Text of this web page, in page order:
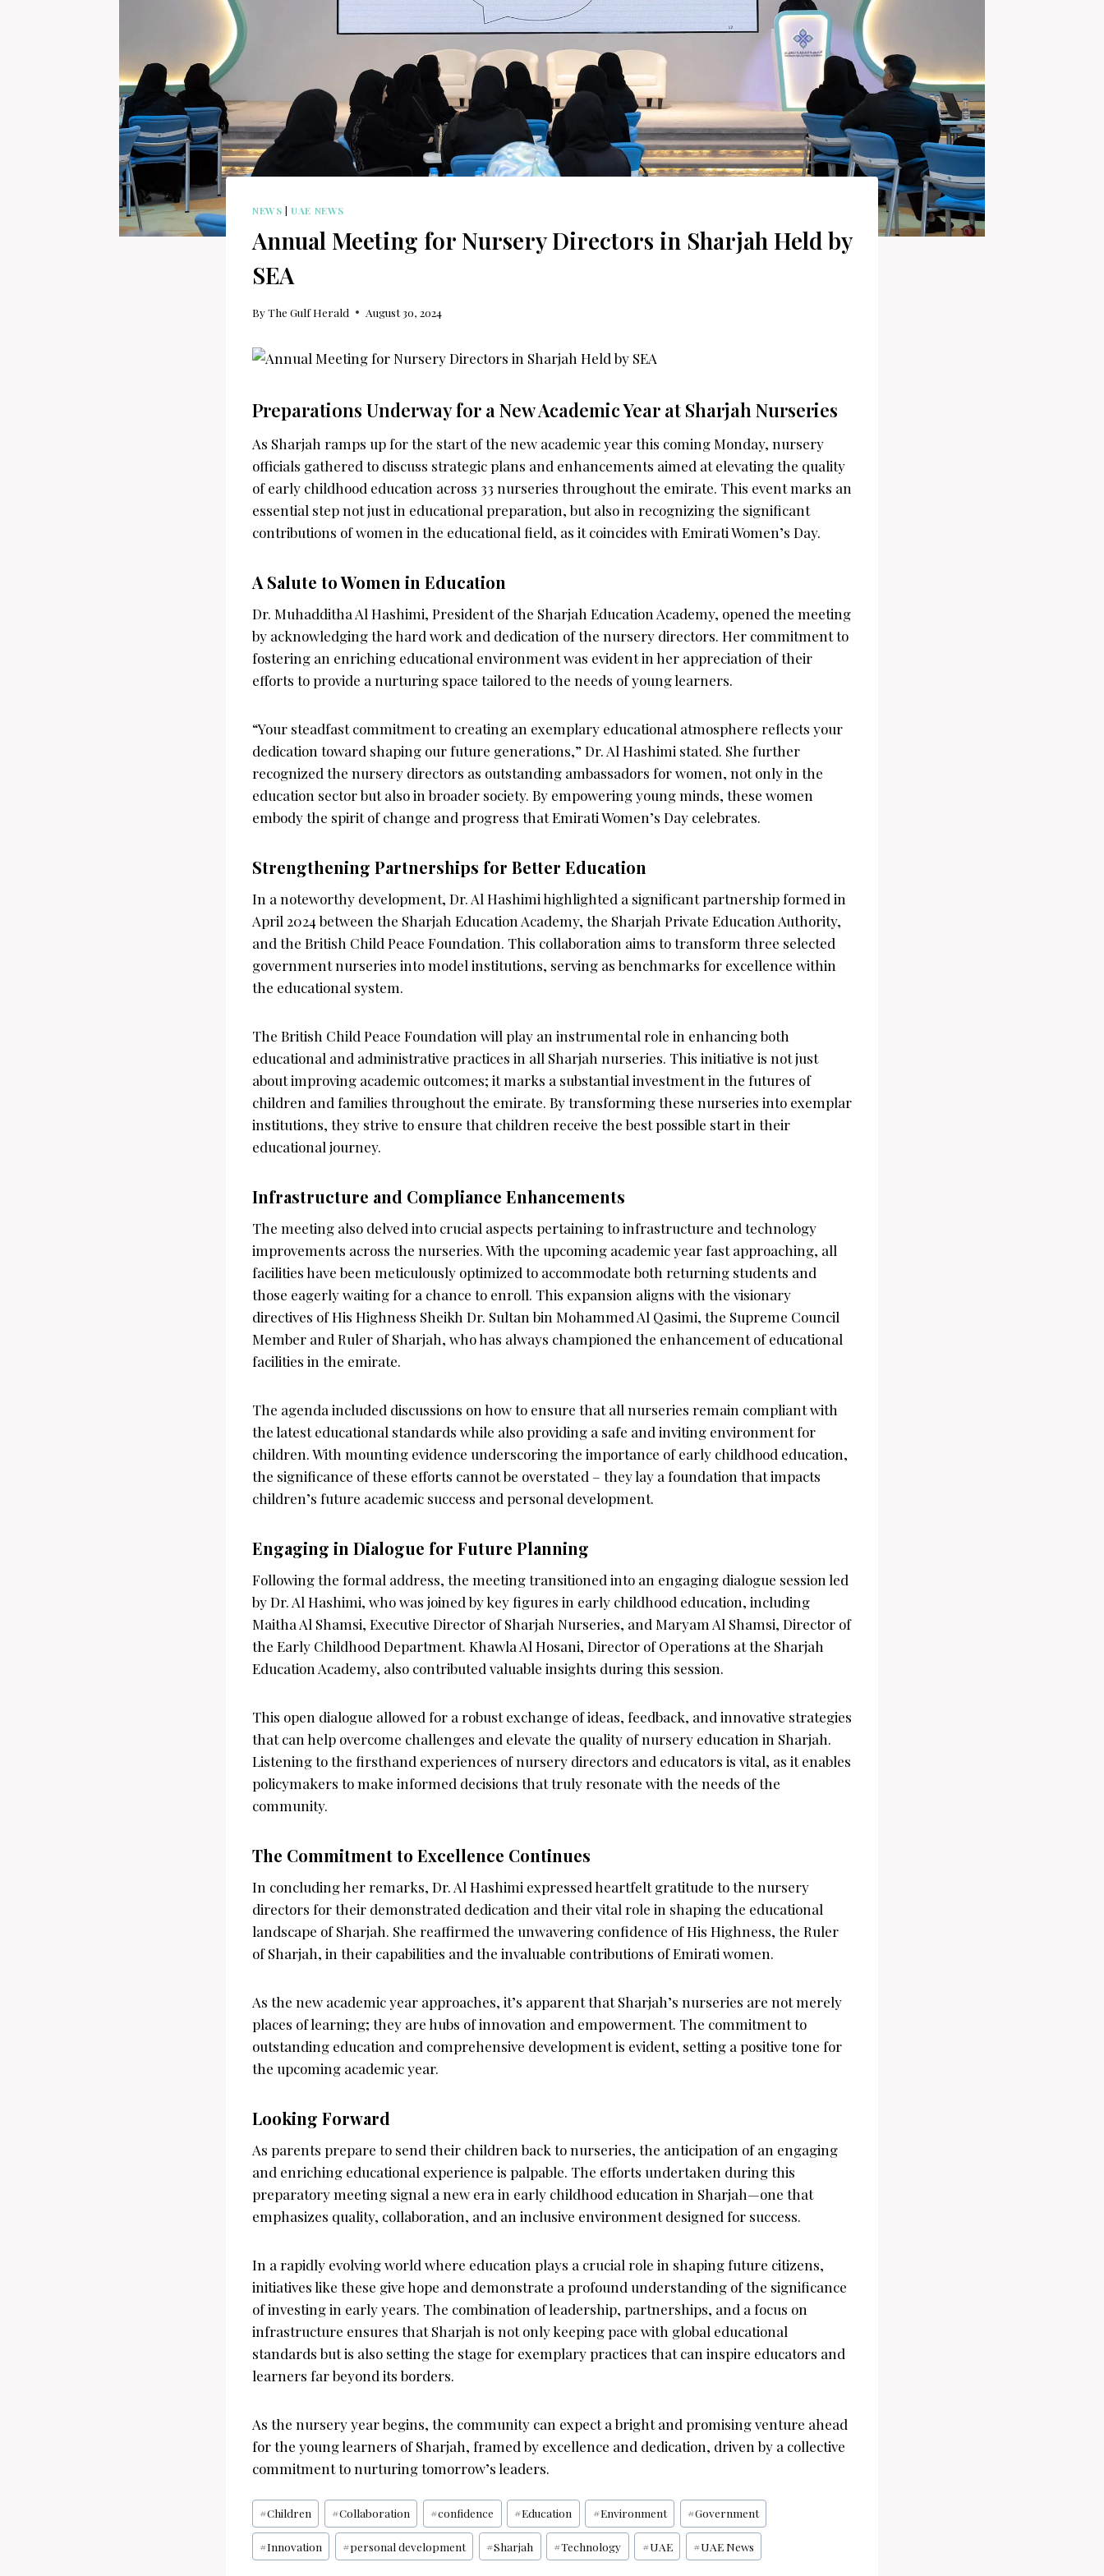
NEWS |UAE NEWS
Annual Meeting for Nursery Directors in Sharjah Held by
SEA
ByThe Gulf Herald August 30, 2024
Preparations Underway for a New Academic Year at Sharjah Nurseries
As Sharjah ramps up for the start of the new academic year this coming Monday, nursery
officials gathered to discuss strategic plans and enhancements aimed at elevating the quality
of early childhood education across 33 nurseries throughout the emirate. This event marks an
essential step not just in educational preparation, but also in recognizing the significant
contributions of women in the educational field, as it coincides with Emirati Women’s Day.
A Salute to Women in Education
Dr. Muhadditha Al Hashimi, President of the Sharjah Education Academy, opened the meeting
by acknowledging the hard work and dedication of the nursery directors. Her commitment to
fostering an enriching educational environment was evident in her appreciation of their
efforts to provide a nurturing space tailored to the needs of young learners.
“Your steadfast commitment to creating an exemplary educational atmosphere reflects your
dedication toward shaping our future generations,” Dr. Al Hashimi stated. She further
recognized the nursery directors as outstanding ambassadors for women, not only in the
education sector but also in broader society. By empowering young minds, these women
embody the spirit of change and progress that Emirati Women’s Day celebrates.
Strengthening Partnerships for Better Education
In a noteworthy development, Dr. Al Hashimi highlighted a significant partnership formed in
April 2024 between the Sharjah Education Academy, the Sharjah Private Education Authority,
and the British Child Peace Foundation. This collaboration aims to transform three selected
government nurseries into model institutions, serving as benchmarks for excellence within
the educational system.
The British Child Peace Foundation will play an instrumental role in enhancing both
educational and administrative practices in all Sharjah nurseries. This initiative is not just
about improving academic outcomes; it marks a substantial investment in the futures of
children and families throughout the emirate. By transforming these nurseries into exemplar
institutions, they strive to ensure that children receive the best possible start in their
educational journey.
Infrastructure and Compliance Enhancements
The meeting also delved into crucial aspects pertaining to infrastructure and technology
improvements across the nurseries. With the upcoming academic year fast approaching, all
facilities have been meticulously optimized to accommodate both returning students and
those eagerly waiting for a chance to enroll. This expansion aligns with the visionary
directives of His Highness Sheikh Dr. Sultan bin Mohammed Al Qasimi, the Supreme Council
Member and Ruler of Sharjah, who has always championed the enhancement of educational
facilities in the emirate.
The agenda included discussions on how to ensure that all nurseries remain compliant with
the latest educational standards while also providing a safe and inviting environment for
children. With mounting evidence underscoring the importance of early childhood education,
the significance of these efforts cannot be overstated – they lay a foundation that impacts
children’s future academic success and personal development.
Engaging in Dialogue for Future Planning
Following the formal address, the meeting transitioned into an engaging dialogue session led
by Dr. Al Hashimi, who was joined by key figures in early childhood education, including
Maitha Al Shamsi, Executive Director of Sharjah Nurseries, and Maryam Al Shamsi, Director of
the Early Childhood Department. Khawla Al Hosani, Director of Operations at the Sharjah
Education Academy, also contributed valuable insights during this session.
This open dialogue allowed for a robust exchange of ideas, feedback, and innovative strategies
that can help overcome challenges and elevate the quality of nursery education in Sharjah.
Listening to the firsthand experiences of nursery directors and educators is vital, as it enables
policymakers to make informed decisions that truly resonate with the needs of the
community.
The Commitment to Excellence Continues
In concluding her remarks, Dr. Al Hashimi expressed heartfelt gratitude to the nursery
directors for their demonstrated dedication and their vital role in shaping the educational
landscape of Sharjah. She reaffirmed the unwavering confidence of His Highness, the Ruler
of Sharjah, in their capabilities and the invaluable contributions of Emirati women.
As the new academic year approaches, it’s apparent that Sharjah’s nurseries are not merely
places of learning; they are hubs of innovation and empowerment. The commitment to
outstanding education and comprehensive development is evident, setting a positive tone for
the upcoming academic year.
Looking Forward
As parents prepare to send their children back to nurseries, the anticipation of an engaging
and enriching educational experience is palpable. The efforts undertaken during this
preparatory meeting signal a new era in early childhood education in Sharjah—one that
emphasizes quality, collaboration, and an inclusive environment designed for success.
In a rapidly evolving world where education plays a crucial role in shaping future citizens,
initiatives like these give hope and demonstrate a profound understanding of the significance
of investing in early years. The combination of leadership, partnerships, and a focus on
infrastructure ensures that Sharjah is not only keeping pace with global educational
standards but is also setting the stage for exemplary practices that can inspire educators and
learners far beyond its borders.
As the nursery year begins, the community can expect a bright and promising venture ahead
for the young learners of Sharjah, framed by excellence and dedication, driven by a collective
commitment to nurturing tomorrow’s leaders.
Post
Tags:
#Children #Collaboration #confidence #Education #Environment #Government
#Innovation #personal development #Sharjah #Technology #UAE #UAE News